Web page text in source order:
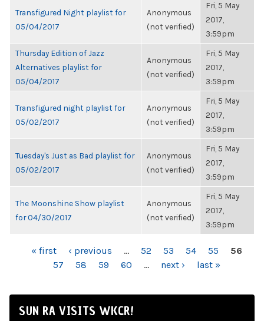
Transfigured Night playlist for
05/04/2017
Anonymous
(not verified)
Fri, 5 May
2017,
3:59pm
Thursday Edition of Jazz
Alternatives playlist for
05/04/2017
Anonymous
(not verified)
Fri, 5 May
2017,
3:59pm
Transfigured night playlist for
05/02/2017
Anonymous
(not verified)
Fri, 5 May
2017,
3:59pm
Tuesday's Just as Bad playlist for
05/02/2017
Anonymous
(not verified)
Fri, 5 May
2017,
3:59pm
The Moonshine Show playlist
for 04/30/2017
Anonymous
(not verified)
Fri, 5 May
2017,
3:59pm
PAGES« first ‹ previous … 52 53 54 55
56
57
58 59 60 … next › last »
SUN RA VISITS WKCR!